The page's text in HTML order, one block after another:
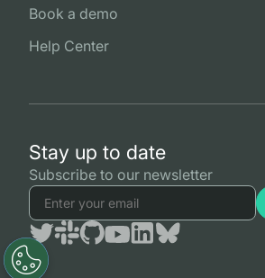
Book a demo
Help Center
Stay up to date
Subscribe to our newsletter